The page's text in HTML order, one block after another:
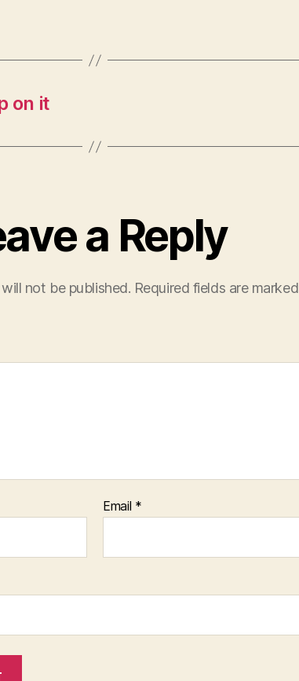
on it
a Reply
not be published. Required fields are marked
Email *